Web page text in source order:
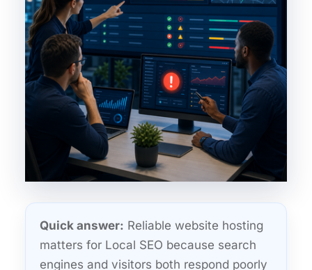
Quick answer: Reliable website hosting
matters for Local SEO because search
engines and visitors both respond poorly